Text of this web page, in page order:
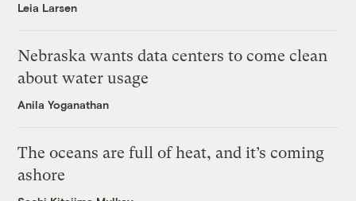
Leia Larsen
Nebraska wants data centers to come clean
about water usage
Anila Yoganathan
The oceans are full of heat, and it’s coming
ashore